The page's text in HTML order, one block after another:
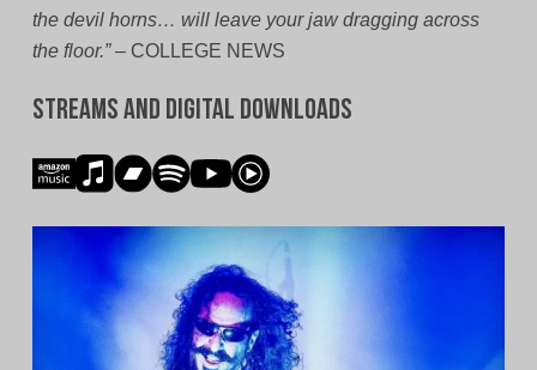
the devil horns… will leave your jaw dragging across
the floor.”– COLLEGE NEWS
Streams and Digital Downloads